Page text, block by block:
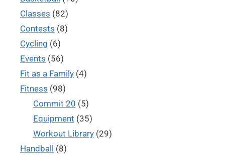
Classes (82)
Contests (8)
Cycling (6)
Events (56)
Fit as a Family (4)
Fitness (98)
Commit 20 (5)
Equipment (35)
Workout Library(29)
Handball
(8)